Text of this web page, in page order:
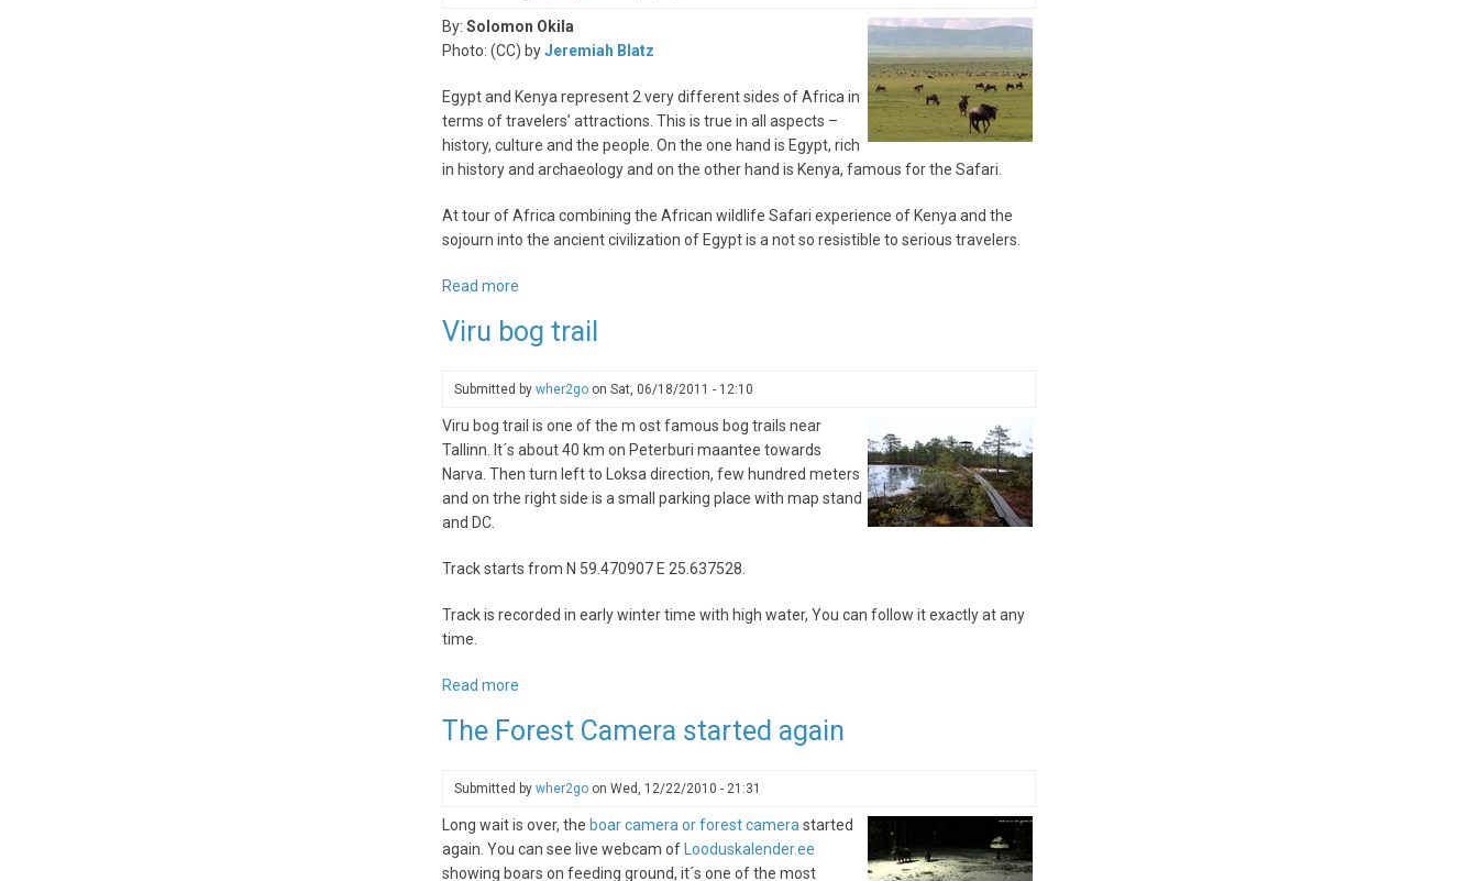
By: Solomon Okila
Photo: (CC) byJeremiah Blatz
Egypt and Kenya represent 2 very different sides of Africa in
terms of travelers’ attractions. This is true in all aspects –
history, culture and the people. On the one hand is Egypt, rich
in history and archaeology and on the other hand is Kenya, famous for the Safari.
At tour of Africa combining the African wildlife Safari experience of Kenya and the
sojourn into the ancient civilization of Egypt is a not so resistible to serious travelers.
Read more
Of
And
Safari
–
Splendor
Of
And
Enduring
Viru bog trail
Submitted by wher2go on Sat, 06/18/2011 - 12:10
Viru bog trail is one of the m ost famous bog trails near
Tallinn. It´s about 40 km on Peterburi maantee towards
Narva. Then turn left to Loksa direction, few hundred meters
and on trhe right side is a small parking place with map stand
and DC.
Track starts from N 59.470907 E 25.637528.
Track is recorded in early winter time with high water, You can follow it exactly at any
time.
Read more
bog
The Forest Camera started again
Submitted by wher2go on Wed, 12/22/2010 - 21:31
Long wait is over, the boar camera or forest camera started
again. You can see live webcam of
Looduskalender.ee
showing boars on feeding ground, it´s one of the most